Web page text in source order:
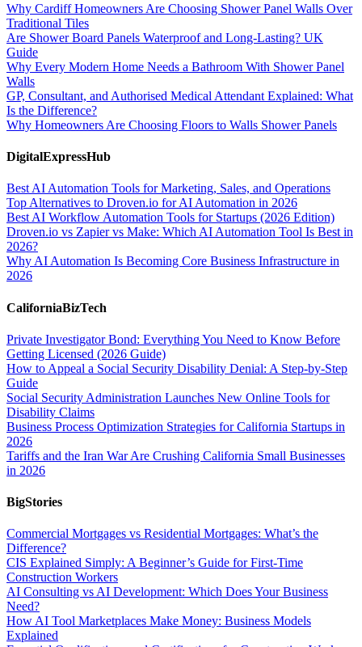
Why Cardiff Homeowners Are Choosing Shower Panel Walls Over
Traditional Tiles
Are Shower Board Panels Waterproof and Long-Lasting? UK
Guide
Why Every Modern Home Needs a Bathroom With Shower Panel
Walls
GP, Consultant, and Authorised Medical Attendant Explained: What
Is the Difference?
Why Homeowners Are Choosing Floors to Walls Shower Panels
DigitalExpressHub
Best AI Automation Tools for Marketing, Sales, and Operations
Top Alternatives to Droven.io for AI Automation in 2026
Best AI Workflow Automation Tools for Startups (2026 Edition)
Droven.io vs Zapier vs Make: Which AI Automation Tool Is Best in
2026?
Why AI Automation Is Becoming Core Business Infrastructure in
2026
CaliforniaBizTech
Private Investigator Bond: Everything You Need to Know Before
Getting Licensed (2026 Guide)
How to Appeal a Social Security Disability Denial: A Step-by-Step
Guide
Social Security Administration Launches New Online Tools for
Disability Claims
Business Process Optimization Strategies for California Startups in
2026
Tariffs and the Iran War Are Crushing California Small Businesses
in 2026
BigStories
Commercial Mortgages vs Residential Mortgages: What’s the
Difference?
CIS Explained Simply: A Beginner’s Guide for First-Time
Construction Workers
AI Consulting vs AI Development: Which Does Your Business
Need?
How AI Tool Marketplaces Make Money: Business Models
Explained